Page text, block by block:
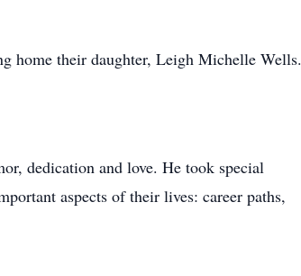
home their daughter, Leigh Michelle Wells.
dedication and love. He took special
aspects of their lives: career paths,